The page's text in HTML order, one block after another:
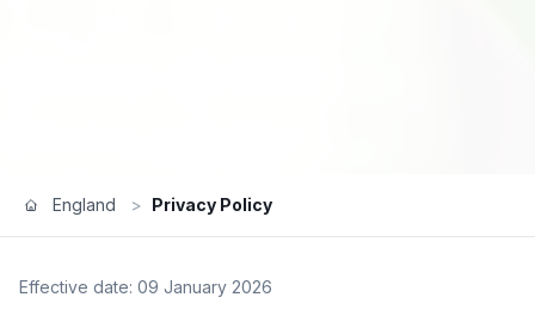
England > Privacy Policy
Effective date: 09 January 2026